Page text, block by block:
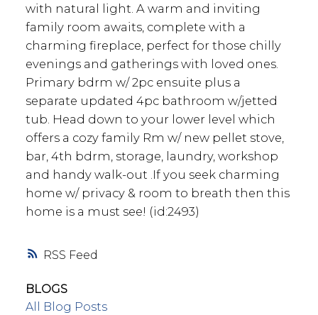
RSS
with natural light. A warm and inviting
family room awaits, complete with a
charming fireplace, perfect for those chilly
evenings and gatherings with loved ones.
Primary bdrm w/ 2pc ensuite plus a
separate updated 4pc bathroom w/jetted
tub. Head down to your lower level which
offers a cozy family Rm w/ new pellet stove,
bar, 4th bdrm, storage, laundry, workshop
and handy walk-out .If you seek charming
home w/ privacy & room to breath then this
home is a must see! (id:2493)
BLOGS
All Blog Posts